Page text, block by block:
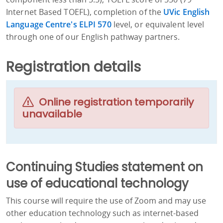
Internet Based TOEFL), completion of the UVic English
Language Centre's ELPI 570level, or equivalent level
through one of our English pathway partners.
Registration details
Online registration temporarily
unavailable
Continuing Studies statement on
use of educational technology
This course will require the use of Zoom and may use
other education technology such as internet-based